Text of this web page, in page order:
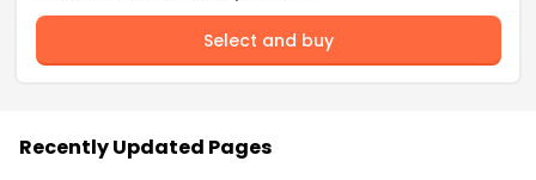
Select and buy
Recently Updated Pages